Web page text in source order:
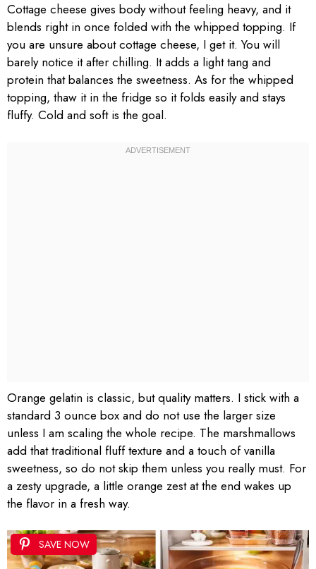
Cottage cheese gives body without feeling heavy, and it
blends right in once folded with the whipped topping. If
you are unsure about cottage cheese, I get it. You will
barely notice it after chilling. It adds a light tang and
protein that balances the sweetness. As for the whipped
topping, thaw it in the fridge so it folds easily and stays
fluffy. Cold and soft is the goal.
Orange gelatin is classic, but quality matters. I stick with a
standard 3 ounce box and do not use the larger size
unless I am scaling the whole recipe. The marshmallows
add that traditional fluff texture and a touch of vanilla
sweetness, so do not skip them unless you really must. For
a zesty upgrade, a little orange zest at the end wakes up
the flavor in a fresh way.
SAVE NOW